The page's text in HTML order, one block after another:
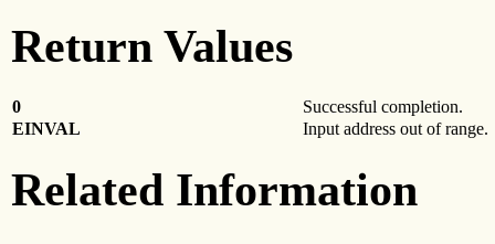
Return Values
0
Successful completion.
EINVAL
Input address out of range.
Related Information